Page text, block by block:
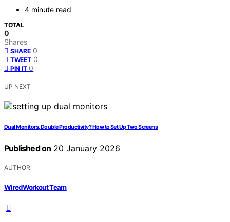
4 minute read
TOTAL
0
Shares
SHARE 0
TWEET 0
PIN IT 0
UP NEXT
Dual Monitors, Double Productivity? How to Set Up Two Screens
Published on 20 January 2026
AUTHOR
WiredWorkout Team